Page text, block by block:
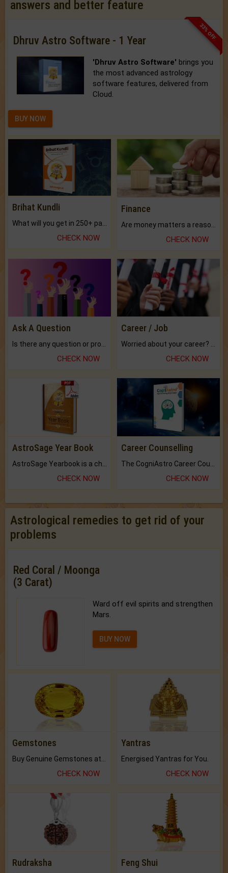
answers and better feature
33% OFF
Dhruv Astro Software - 1 Year
'Dhruv Astro Software' brings you
the most advanced astrology
software features, delivered from
Cloud.
BUY NOW
Brihat Kundli
CHECK NOW
Finance
CHECK NOW
Ask A Question
CHECK NOW
Career / Job
CHECK NOW
AstroSage Year Book
CHECK NOW
Career Counselling
CHECK NOW
Astrological remedies to get rid of your
problems
Red Coral / Moonga
(3 Carat)
Ward off evil spirits and strengthen
Mars.
BUY NOW
Gemstones
CHECK NOW
Yantras
Energised Yantras for You.
CHECK NOW
Rudraksha Feng Shui